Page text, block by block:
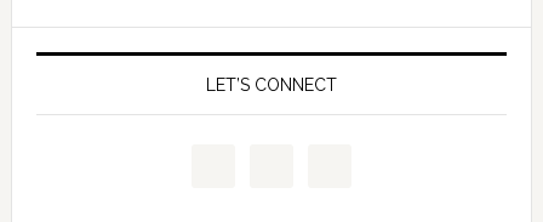
LET’S CONNECT